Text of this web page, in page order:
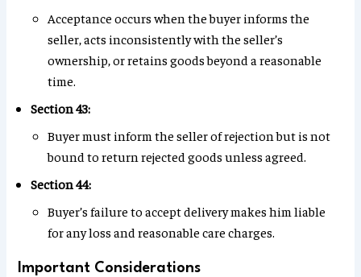
Acceptance occurs when the buyer informs the
seller, acts inconsistently with the seller’s
ownership, or retains goods beyond a reasonable
time.
Section 43:
Buyer must inform the seller of rejection but is not
bound to return rejected goods unless agreed.
Section 44:
Buyer’s failure to accept delivery makes him liable
for any loss and reasonable care charges.
Important Considerations